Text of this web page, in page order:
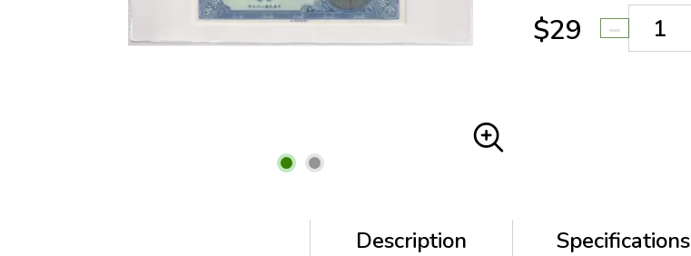
$29 -
Description Specifications